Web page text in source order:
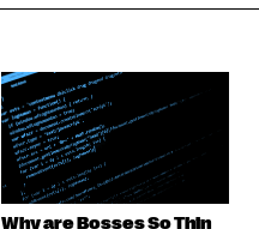
Why are Bosses So Thin